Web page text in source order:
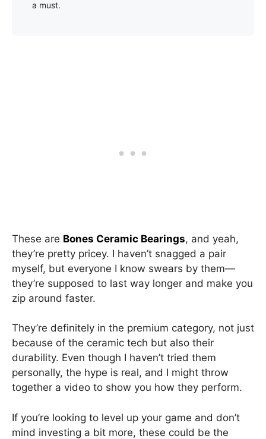
a must.
These are Bones Ceramic Bearings, and yeah,
they’re pretty pricey. I haven’t snagged a pair
myself, but everyone I know swears by them—
they’re supposed to last way longer and make you
zip around faster.
They’re definitely in the premium category, not just
because of the ceramic tech but also their
durability. Even though I haven’t tried them
personally, the hype is real, and I might throw
together a video to show you how they perform.
If you’re looking to level up your game and don’t
mind investing a bit more, these could be the